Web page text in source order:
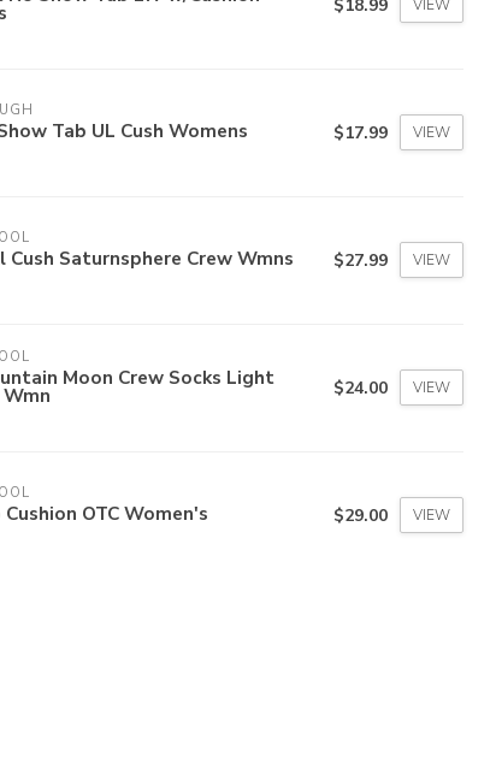
$18.99 VIEW
Tab UL Cush Womens $17.99 VIEW
Cush Saturnsphere Crew Wmns $27.99 VIEW
Moon Crew Socks Light $24.00 VIEW
Cushion OTC Women's $29.00 VIEW